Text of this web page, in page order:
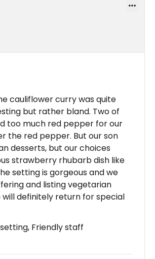
cauliflower curry was quite
but rather bland. Two of
too much red pepper for our
the red pepper. But our son
desserts, but our choices
strawberry rhubarb dish like
setting is gorgeous and we
and listing vegetarian
will definitely return for special
Friendly staff